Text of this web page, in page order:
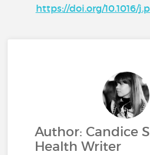
https://doi.org/10.1016/
Author: Candice
Health Writer